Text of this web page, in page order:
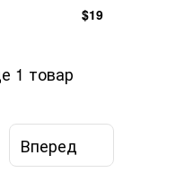
$19
1 товар
Вперед